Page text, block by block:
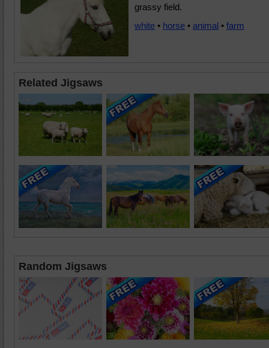
grassy field.
white • horse • animal • farm
Related Jigsaws
Random Jigsaws